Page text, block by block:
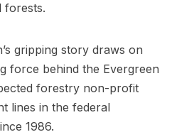
forests.
gripping story draws on
force behind the Evergreen
forestry non-profit
lines in the federal
1986.